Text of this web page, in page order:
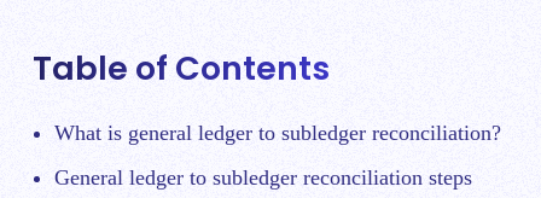
Table of Contents
What is general ledger to subledger reconciliation?
General ledger to subledger reconciliation steps